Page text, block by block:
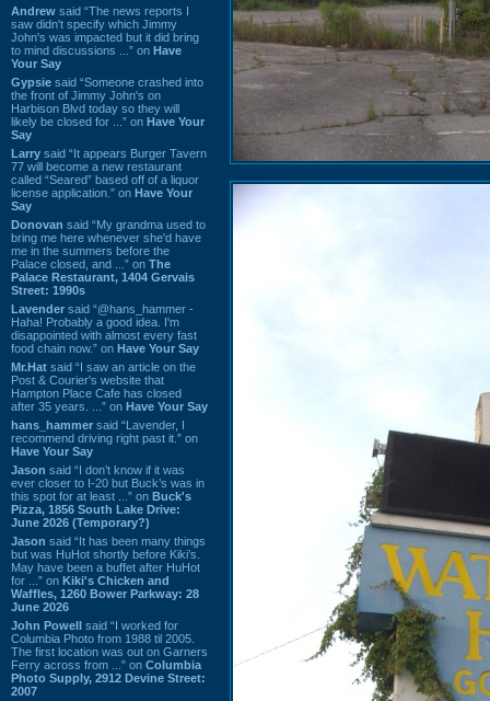
Andrew said “The news reports I
saw didn't specify which Jimmy
John's was impacted but it did bring
to mind discussions ...” on Have
Your Say
Gypsie said “Someone crashed into
the front of Jimmy John's on
Harbison Blvd today so they will
likely be closed for ...” on Have Your
Say
Larry said “It appears Burger Tavern
77 will become a new restaurant
called “Seared” based off of a liquor
license application.” on Have Your
Say
Donovan said “My grandma used to
bring me here whenever she'd have
me in the summers before the
Palace closed, and ...” on The
Palace Restaurant, 1404 Gervais
Street: 1990s
Lavender said “@hans_hammer -
Haha! Probably a good idea. I'm
disappointed with almost every fast
food chain now.” on Have Your Say
Mr.Hat said “I saw an article on the
Post & Courier's website that
Hampton Place Cafe has closed
after 35 years. ...” on Have Your Say
hans_hammer said “Lavender, I
recommend driving right past it.” on
Have Your Say
Jason said “I don’t know if it was
ever closer to I-20 but Buck’s was in
this spot for at least ...” on Buck's
Pizza, 1856 South Lake Drive:
June 2026 (Temporary?)
Jason said “It has been many things
but was HuHot shortly before Kiki’s.
May have been a buffet after HuHot
for ...” on Kiki's Chicken and
Waffles, 1260 Bower Parkway: 28
June 2026
John Powell said “I worked for
Columbia Photo from 1988 til 2005.
The first location was out on Garners
Ferry across from ...” on Columbia
Photo Supply, 2912 Devine Street:
2007